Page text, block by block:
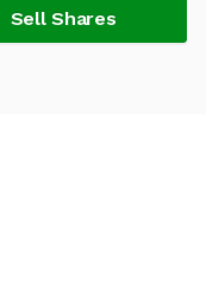
Sell Shares